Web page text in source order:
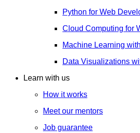
Python for Web
Cloud Computing for
Machine Learning
Data Visualizations
Learn with us
How it works
Meet our mentors
Job guarantee